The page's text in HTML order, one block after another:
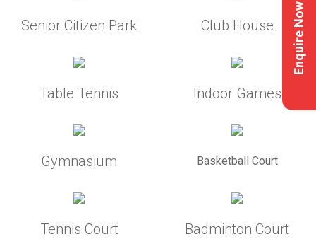
Senior Citizen Park Club House
Table Tennis Indoor Games
Gymnasium Basketball Court
Tennis Court Badminton Court
Enquire Now